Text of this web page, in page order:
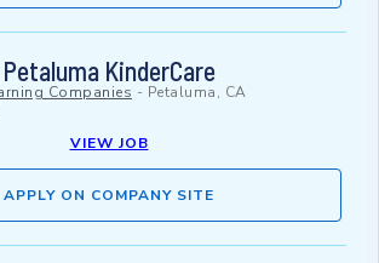
KinderCare
Companies - Petaluma, CA
VIEW JOB
APPLY ON COMPANY SITE